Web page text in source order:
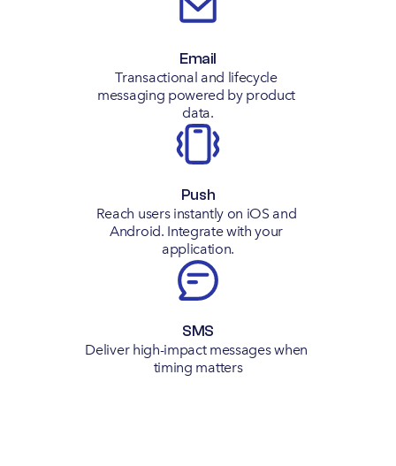
Email
Transactional and lifecycle
messaging powered by product
data.
Push
Reach users instantly on iOS and
Android. Integrate with your
application.
SMS
Deliver high-impact messages when
timing matters